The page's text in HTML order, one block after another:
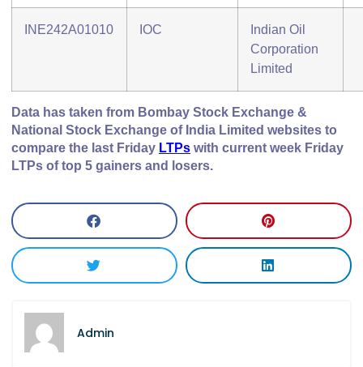
INE242A01010 IOC
Indian Oil
Corporation
Limited
Data has taken from Bombay Stock Exchange &
National Stock Exchange of India Limited websites to
compare the last Friday LTPs with current week Friday
LTPs of top 5 gainers and losers.
Admin